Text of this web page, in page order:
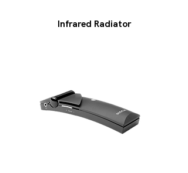
Infrared Radiator